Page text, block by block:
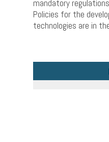
mandatory
Policies for the
technologies are in